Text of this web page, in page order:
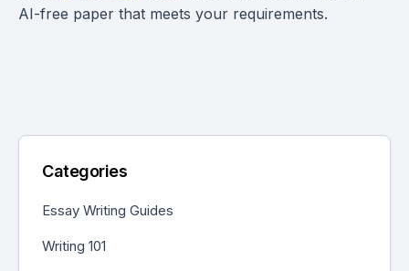
AI-free paper that meets your requirements.
Categories
Essay Writing Guides
Writing 101